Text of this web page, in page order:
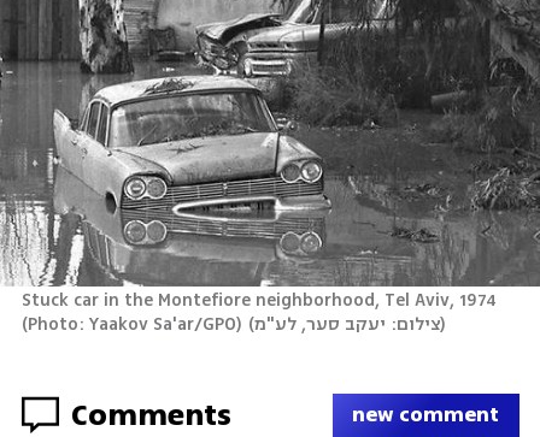
Stuck car in the Montefiore neighborhood, Tel Aviv, 1974
(Photo: Yaakov Sa'ar/GPO) (צילום: יעקב סער, לע"מ)
Comments new comment